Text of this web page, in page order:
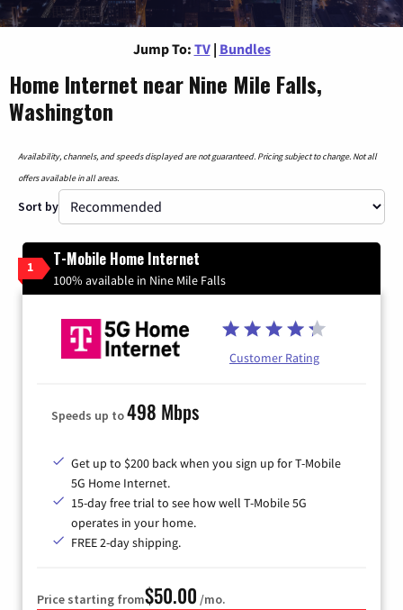
Jump To: TV | Bundles
Home Internet near Nine Mile Falls,
Washington
Availability, channels, and speeds displayed are not guaranteed. Pricing subject to change. Not all
offers available in all areas.
Sort by
1 T-Mobile Home Internet
100% available in Nine Mile Falls
Customer Rating
Speeds up to498 Mbps
Get up to $200 back when you sign up for T-Mobile
5G Home Internet.
15-day free trial to see how well T-Mobile 5G
operates in your home.
FREE 2-day shipping.
Price starting from$50.00 /mo.